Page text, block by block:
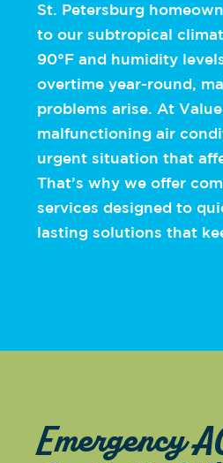
St. Petersburg
to our subtropical
90°F and humidity
overtime year-round,
problems arise. At
malfunctioning air
urgent situation that
That’s why we offer
services designed to
lasting solutions that
Emergency